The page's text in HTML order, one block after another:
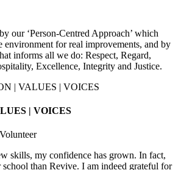
our ‘Person-Centred Approach’ which
environment for real improvements, and by
informs all we do: Respect, Regard,
Excellence, Integrity and Justice.
| VOICES
skills, my confidence has grown. In fact,
school than Revive. I am indeed grateful for